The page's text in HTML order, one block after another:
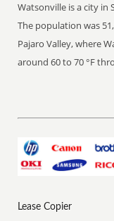
Watsonville is a city in
The population was
Pajaro Valley, where
around 60 to 70 °F
Lease Copier